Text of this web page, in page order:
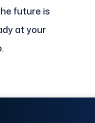
future is
at your